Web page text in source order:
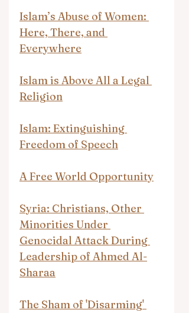
Islam’s Abuse of Women:
Here, There, and
Everywhere
Islam is Above All a Legal
Religion
Islam: Extinguishing
Freedom of Speech
A Free World Opportunity
Syria: Christians, Other
Minorities Under
Genocidal Attack During
Leadership of Ahmed Al-
Sharaa
The Sham of 'Disarming'